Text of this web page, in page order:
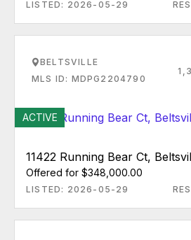
LISTED: 2026-05-29
BELTSVILLE
MLS ID: MDPG2204790
ACTIVE
11422 Running Bear Ct,
Offered for $348,000.00
LISTED: 2026-05-29